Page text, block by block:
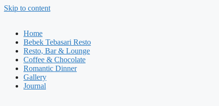
Skip to content
Home
Bebek Tebasari Resto
Resto, Bar & Lounge
Coffee & Chocolate
Romantic Dinner
Gallery
Journal